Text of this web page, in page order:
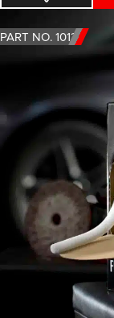
PART NO. 1013